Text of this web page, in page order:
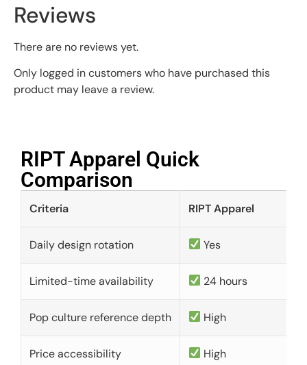
Reviews
There are no reviews yet.
Only logged in customers who have purchased this
product may leave a review.
RIPT Apparel Quick
Comparison​
Criteria RIPT Apparel
Daily design rotation Yes
Limited-time availability 24 hours
Pop culture reference depth High
Price accessibility High